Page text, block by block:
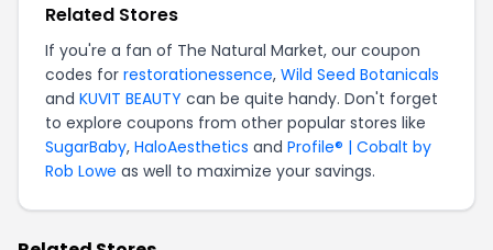
Related Stores
If you're a fan of The Natural Market, our coupon
codes for restorationessence, Wild Seed Botanicals
and KUVIT BEAUTY can be quite handy. Don't forget
to explore coupons from other popular stores like
SugarBaby, HaloAesthetics and Profile® | Cobalt by
Rob Lowe as well to maximize your savings.